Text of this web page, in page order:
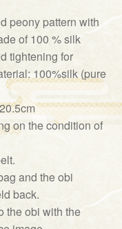
peony pattern with
of 100 % silk
tightening for
100%silk (pure
on the condition of
and the obi
back.
the obi with the